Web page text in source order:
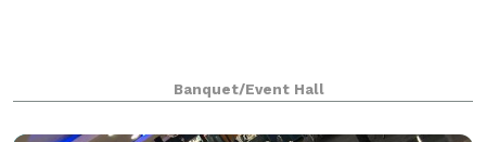
Banquet/Event Hall